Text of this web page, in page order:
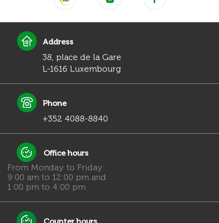
Address
38, place de la Gare
L-1616 Luxembourg
Phone
+352 4088-8840
Office hours
From Monday to Friday:
9:00 am to 12:00 pm and
1:00 pm to 4:00 pm